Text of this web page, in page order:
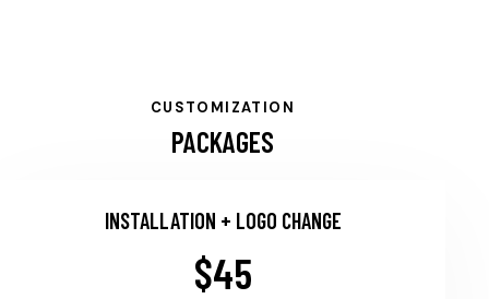
CUSTOMIZATION
PACKAGES
INSTALLATION + LOGO CHANGE
$45